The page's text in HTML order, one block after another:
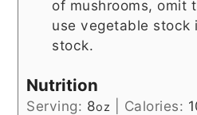
of mushrooms, omit
use vegetable stock
stock.
Nutrition
Serving: 8oz Calories: